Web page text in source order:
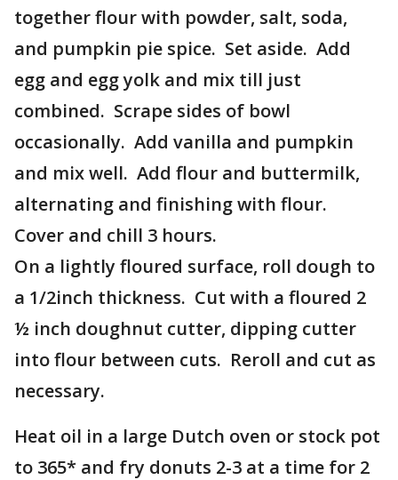
together flour with powder, salt, soda,
and pumpkin pie spice. Set aside. Add
egg and egg yolk and mix till just
combined. Scrape sides of bowl
occasionally. Add vanilla and pumpkin
and mix well. Add flour and buttermilk,
alternating and finishing with flour.
Cover and chill 3 hours.
On a lightly floured surface, roll dough to
a 1/2inch thickness. Cut with a floured 2
½ inch doughnut cutter, dipping cutter
into flour between cuts. Reroll and cut as
necessary.
Heat oil in a large Dutch oven or stock pot
to 365* and fry donuts 2-3 at a time for 2